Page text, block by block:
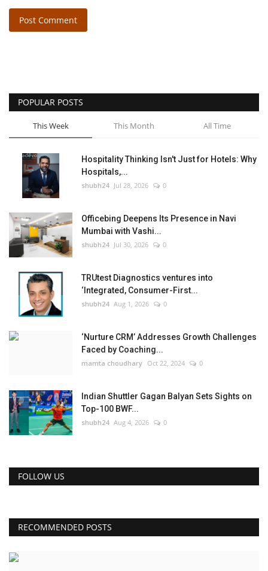
Post Comment
POPULAR POSTS
This Week This Month All Time
Hospitality Thinking Isn't Just for Hotels: Why
Hospitals,...
shubh24 Jul 28, 2026 0
Officebing Deepens Its Presence in Navi
Mumbai with Vashi...
shubh24 Jul 30, 2026 0
TRUtest Diagnostics ventures into
‘Integrated, Consumer-First...
shubh24 Aug 1, 2026 0
‘Nurture CRM’ Addresses Growth Challenges
Faced by Coaching...
mamta choudhary Oct 22, 2024 0
Indian Shuttler Gagan Balyan Sets Sights on
Top-100 BWF...
shubh24 Aug 4, 2026 0
FOLLOW US
RECOMMENDED POSTS